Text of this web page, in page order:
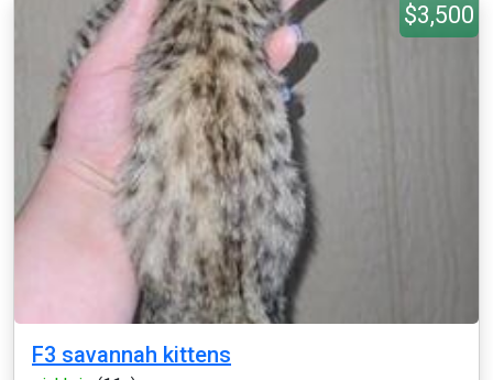
$3,500
F3 savannah kittens